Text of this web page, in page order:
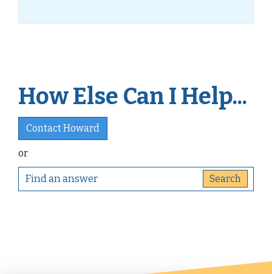
How Else Can I Help...
Contact Howard
or